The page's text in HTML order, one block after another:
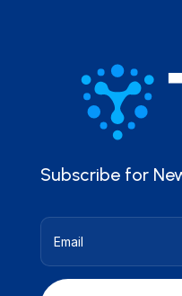
Subscribe for